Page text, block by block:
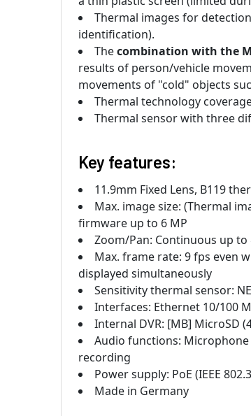
Thermal images for
identification).
Thecombination with the
results of person/vehicle
movements of "cold" objects
Thermal technology
Thermal sensor with three
Key features:
11.9mm Fixed Lens, B119
Max. image size: (Thermal
firmware up to 6 MP
Zoom/Pan: Continuous up
Max. frame rate: 9 fps even
displayed simultaneously
Sensitivity thermal sensor:
Interfaces: Ethernet 10/100
Internal DVR: [MB] MicroSD
Audio functions:
recording
Power supply: PoE (IEEE
Made in Germany